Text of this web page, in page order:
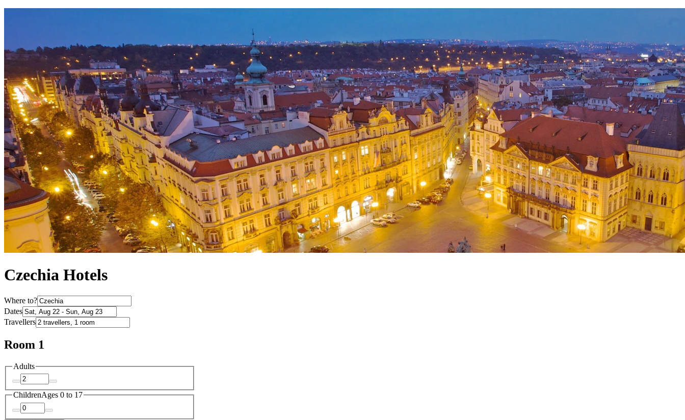
Czechia Hotels
Where to?
Dates
Travellers
Room 1
Adults
ChildrenAges 0 to 17